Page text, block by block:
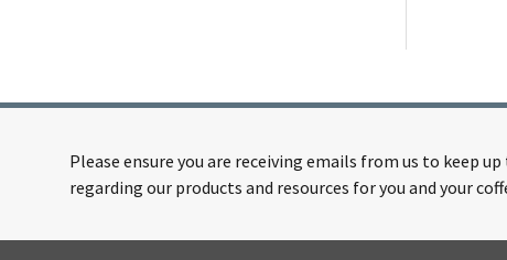
Please ensure you are receiving emails from us to keep
regarding our products and resources for you and your